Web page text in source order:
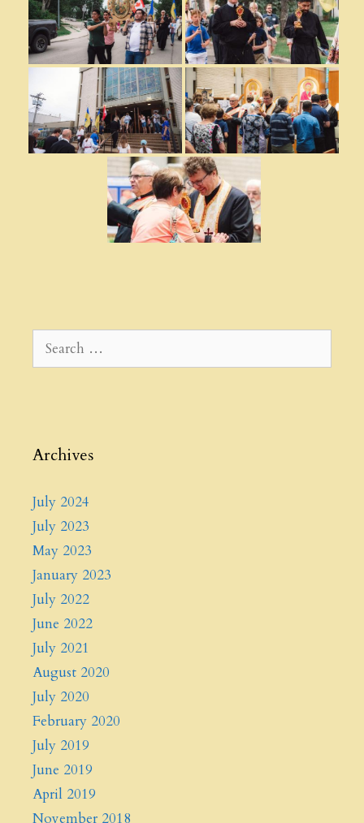
Search
for:
Archives
July 2024
July 2023
May 2023
January 2023
July 2022
June 2022
July 2021
August 2020
July 2020
February 2020
July 2019
June 2019
April 2019
November 2018